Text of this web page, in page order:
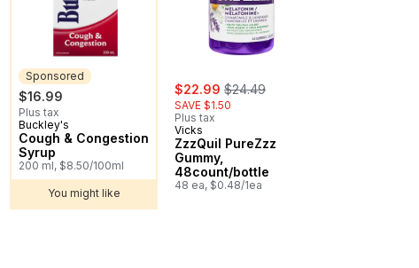
Sponsored
$16.99
Plus tax
Sponsored
Buckley's
Cough & Congestion
Syrup
200 ml, $8.50/100ml
You might like
sale:
$22.99 , formerly:
$24.49
SAVE $1.50
Plus tax
Vicks
ZzzQuil PureZzz
Gummy,
48count/bottle
48 ea, $0.48/1ea